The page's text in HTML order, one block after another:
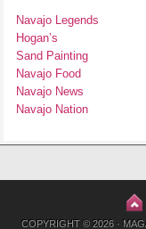
Navajo Legends
Hogan’s
Sand Painting
Navajo Food
Navajo News
Navajo Nation
COPYRIGHT © 2026 ·